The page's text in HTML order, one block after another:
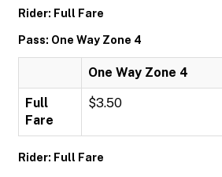
Rider: Full Fare
Pass: One Way Zone 4
One Way Zone 4
Full
Fare
$3.50
Rider: Full Fare